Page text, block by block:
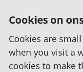
Cookies on
Cookies are
when you visit a
cookies to make